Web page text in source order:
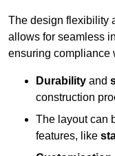
The design flexibility
allows for seamless
ensuring compliance
Durability and
construction
The layout can
features, like